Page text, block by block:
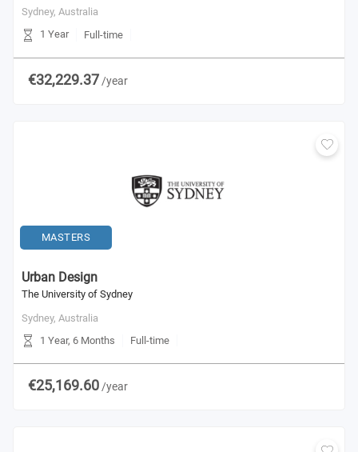
Sydney, Australia
1 Year
Full-time
€32,229.37 /year
MASTERS
Urban Design
The University of Sydney
Sydney, Australia
1 Year, 6 Months
Full-time
€25,169.60 /year